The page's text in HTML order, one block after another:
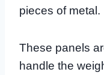
pieces of metal.
These panels
handle the